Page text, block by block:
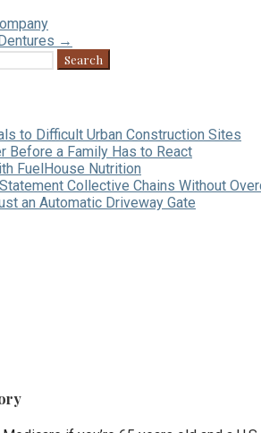
→
to Difficult Urban Construction Sites
Before a Family Has to React
FuelHouse Nutrition
Collective Chains Without
an Automatic Driveway Gate